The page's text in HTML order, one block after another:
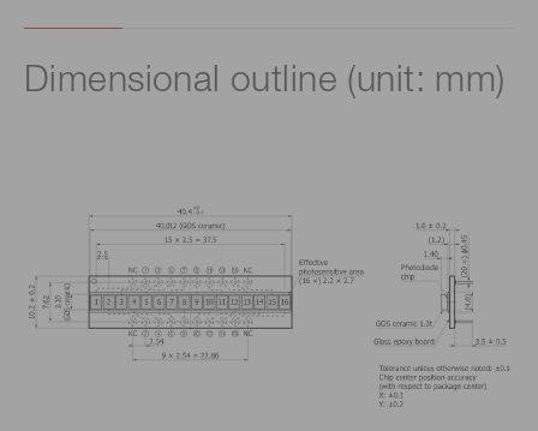
Dimensional outline (unit: mm)